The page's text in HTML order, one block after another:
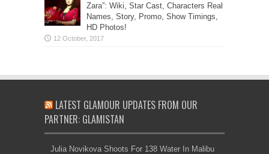
Zara”: Wiki, Star Cast, Characters Real
Names, Story, Promo, Show Timings,
HD Photos!
LATEST GLAMOUR UPDATES FROM OUR
PARTNER: GLAMISTAN
Julia Novikova Shoots For 138 Water In Malibu